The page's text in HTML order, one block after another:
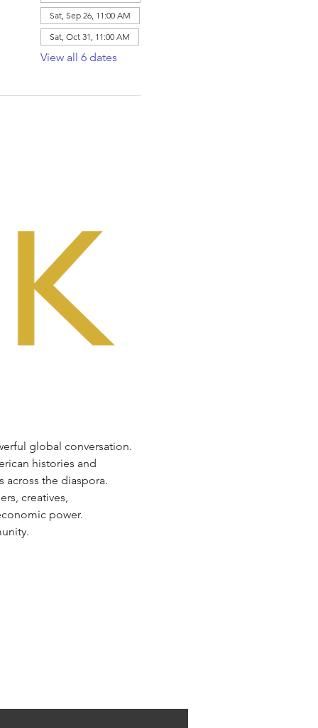
Sat, Sep 26, 11:00 AM
Sat, Oct 31, 11:00 AM
View all 6 dates
global conversation.
histories and
across the diaspora.
creatives,
power.